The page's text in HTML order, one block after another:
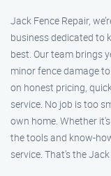
Jack Fence Repair,
business dedicated to
best. Our team brings
minor fence damage
on honest pricing,
service. No job is too
own home. Whether
the tools and know-
service. That’s the